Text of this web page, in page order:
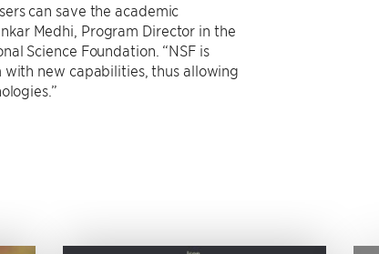
can save the academic
Medhi, Program Director in the
Science Foundation. “NSF is
new capabilities, thus allowing